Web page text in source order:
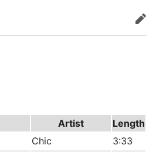
edit
Artist
Length
Chic 3:33